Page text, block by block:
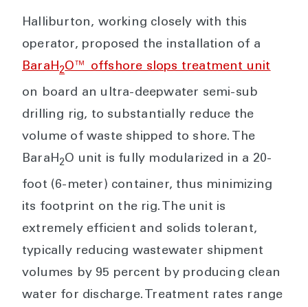
Halliburton, working closely with this
operator, proposed the installation of a
BaraH2O™ offshore slops treatment unit
on board an ultra-deepwater semi-sub
drilling rig, to substantially reduce the
volume of waste shipped to shore. The
BaraH2O unit is fully modularized in a 20-
foot (6-meter) container, thus minimizing
its footprint on the rig. The unit is
extremely efficient and solids tolerant,
typically reducing wastewater shipment
volumes by 95 percent by producing clean
water for discharge. Treatment rates range